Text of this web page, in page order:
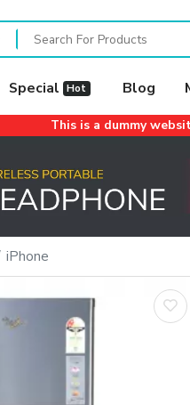
Special Hot Blog
This is a dummy
iPhone